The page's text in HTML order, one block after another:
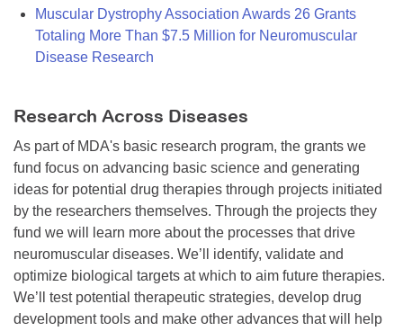
Muscular Dystrophy Association Awards 26 Grants
Totaling More Than $7.5 Million for Neuromuscular
Disease Research
Research Across Diseases
As part of MDA's basic research program, the grants we
fund focus on advancing basic science and generating
ideas for potential drug therapies through projects initiated
by the researchers themselves. Through the projects they
fund we will learn more about the processes that drive
neuromuscular diseases. We’ll identify, validate and
optimize biological targets at which to aim future therapies.
We’ll test potential therapeutic strategies, develop drug
development tools and make other advances that will help